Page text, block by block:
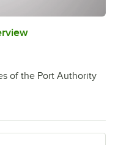
0:20
of the Port Authority